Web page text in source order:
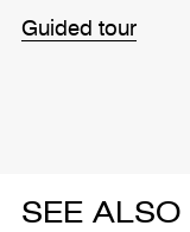
Guided tour
SEE ALSO